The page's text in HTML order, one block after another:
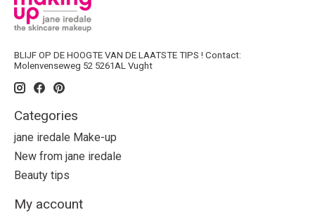
BLIJF OP DE HOOGTE VAN DE LAATSTE TIPS ! Contact:
Molenvenseweg 52 5261AL Vught
Categories
jane iredale Make-up
New from jane iredale
Beauty tips
My account